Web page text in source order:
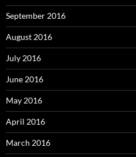
September 2016
August 2016
July 2016
June 2016
May 2016
April 2016
March 2016